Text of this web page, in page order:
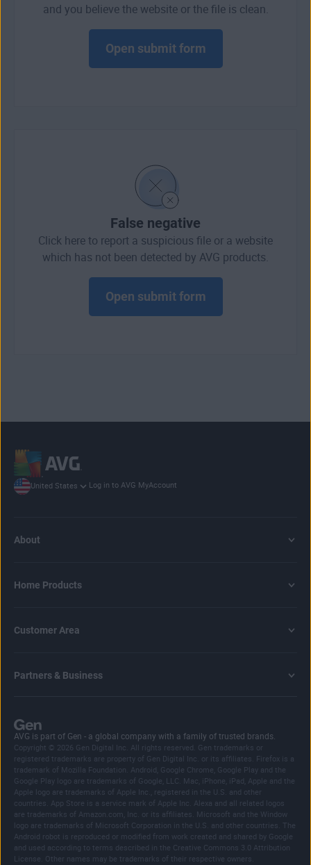
and you believe the website or the file is clean.
Open submit form
False negative
Click here to report a suspicious file or a website
which has not been detected by AVG products.
Open submit form
United States Log in to AVG MyAccount
About
Home Products
Customer Area
Partners & Business
AVG is part of Gen - a global company with a family of trusted brands.
Copyright © 2026 Gen Digital Inc. All rights reserved. Gen trademarks or
registered trademarks are property of Gen Digital Inc. or its affiliates. Firefox is a
trademark of Mozilla Foundation. Android, Google Chrome, Google Play and the
Google Play logo are trademarks of Google, LLC. Mac, iPhone, iPad, Apple and the
Apple logo are trademarks of Apple Inc., registered in the U.S. and other
countries. App Store is a service mark of Apple Inc. Alexa and all related logos
are trademarks of Amazon.com, Inc. or its affiliates. Microsoft and the Window
logo are trademarks of Microsoft Corporation in the U.S. and other countries. The
Android robot is reproduced or modified from work created and shared by Google
and used according to terms described in the Creative Commons 3.0 Attribution
License. Other names may be trademarks of their respective owners.